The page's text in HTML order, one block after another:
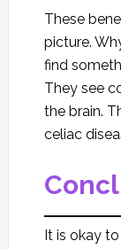
These
picture.
find
They see
the brain.
celiac
It is okay